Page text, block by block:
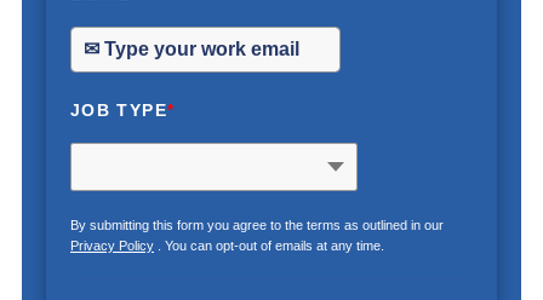
JOB TYPE*
By submitting this form you agree to the terms as outlined in our
Privacy Policy. You can opt-out of emails at any time.